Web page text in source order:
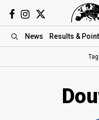
News Results &